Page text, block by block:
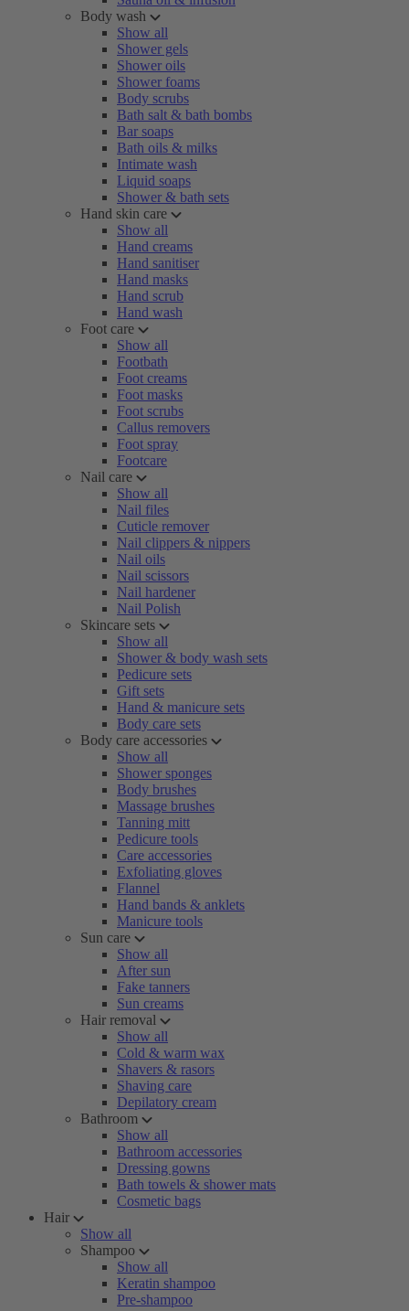
Body wash
Show all
Shower gels
Shower oils
Shower foams
Body scrubs
Bath salt & bath bombs
Bar soaps
Bath oils & milks
Intimate wash
Liquid soaps
Shower & bath sets
Hand skin care
Show all
Hand creams
Hand sanitiser
Hand masks
Hand scrub
Hand wash
Foot care
Show all
Footbath
Foot creams
Foot masks
Foot scrubs
Callus removers
Foot spray
Footcare
Nail care
Show all
Nail files
Cuticle remover
Nail clippers & nippers
Nail oils
Nail scissors
Nail hardener
Nail Polish
Skincare sets
Show all
Shower & body wash sets
Pedicure sets
Gift sets
Hand & manicure sets
Body care sets
Body care accessories
Show all
Shower sponges
Body brushes
Massage brushes
Tanning mitt
Pedicure tools
Care accessories
Exfoliating gloves
Flannel
Hand bands & anklets
Manicure tools
Sun care
Show all
After sun
Fake tanners
Sun creams
Hair removal
Show all
Cold & warm wax
Shavers & rasors
Shaving care
Depilatory cream
Bathroom
Show all
Bathroom accessories
Dressing gowns
Bath towels & shower mats
Cosmetic bags
Hair
Show all
Shampoo
Show all
Keratin shampoo
Pre-shampoo